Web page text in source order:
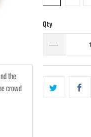
the
crowd
Qty